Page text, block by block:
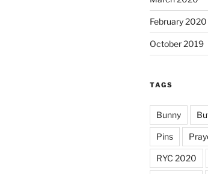
February 2020
October 2019
TAGS
Bunny
Pins
RYC 2020